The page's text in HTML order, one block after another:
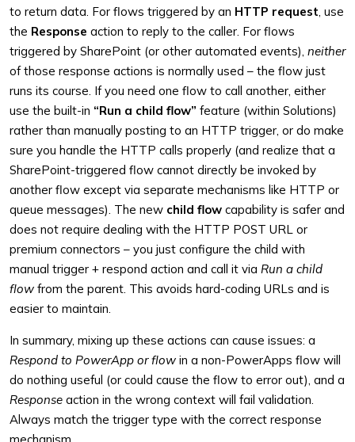
to return data. For flows triggered by an HTTP request, use
the Response action to reply to the caller. For flows
triggered by SharePoint (or other automated events), neither
of those response actions is normally used – the flow just
runs its course. If you need one flow to call another, either
use the built-in “Run a child flow” feature (within Solutions)
rather than manually posting to an HTTP trigger, or do make
sure you handle the HTTP calls properly (and realize that a
SharePoint-triggered flow cannot directly be invoked by
another flow except via separate mechanisms like HTTP or
queue messages). The new child flow capability is safer and
does not require dealing with the HTTP POST URL or
premium connectors – you just configure the child with
manual trigger + respond action and call it via Run a child
flow from the parent. This avoids hard-coding URLs and is
easier to maintain.
In summary, mixing up these actions can cause issues: a
Respond to PowerApp or flow in a non-PowerApps flow will
do nothing useful (or could cause the flow to error out), and a
Response action in the wrong context will fail validation.
Always match the trigger type with the correct response